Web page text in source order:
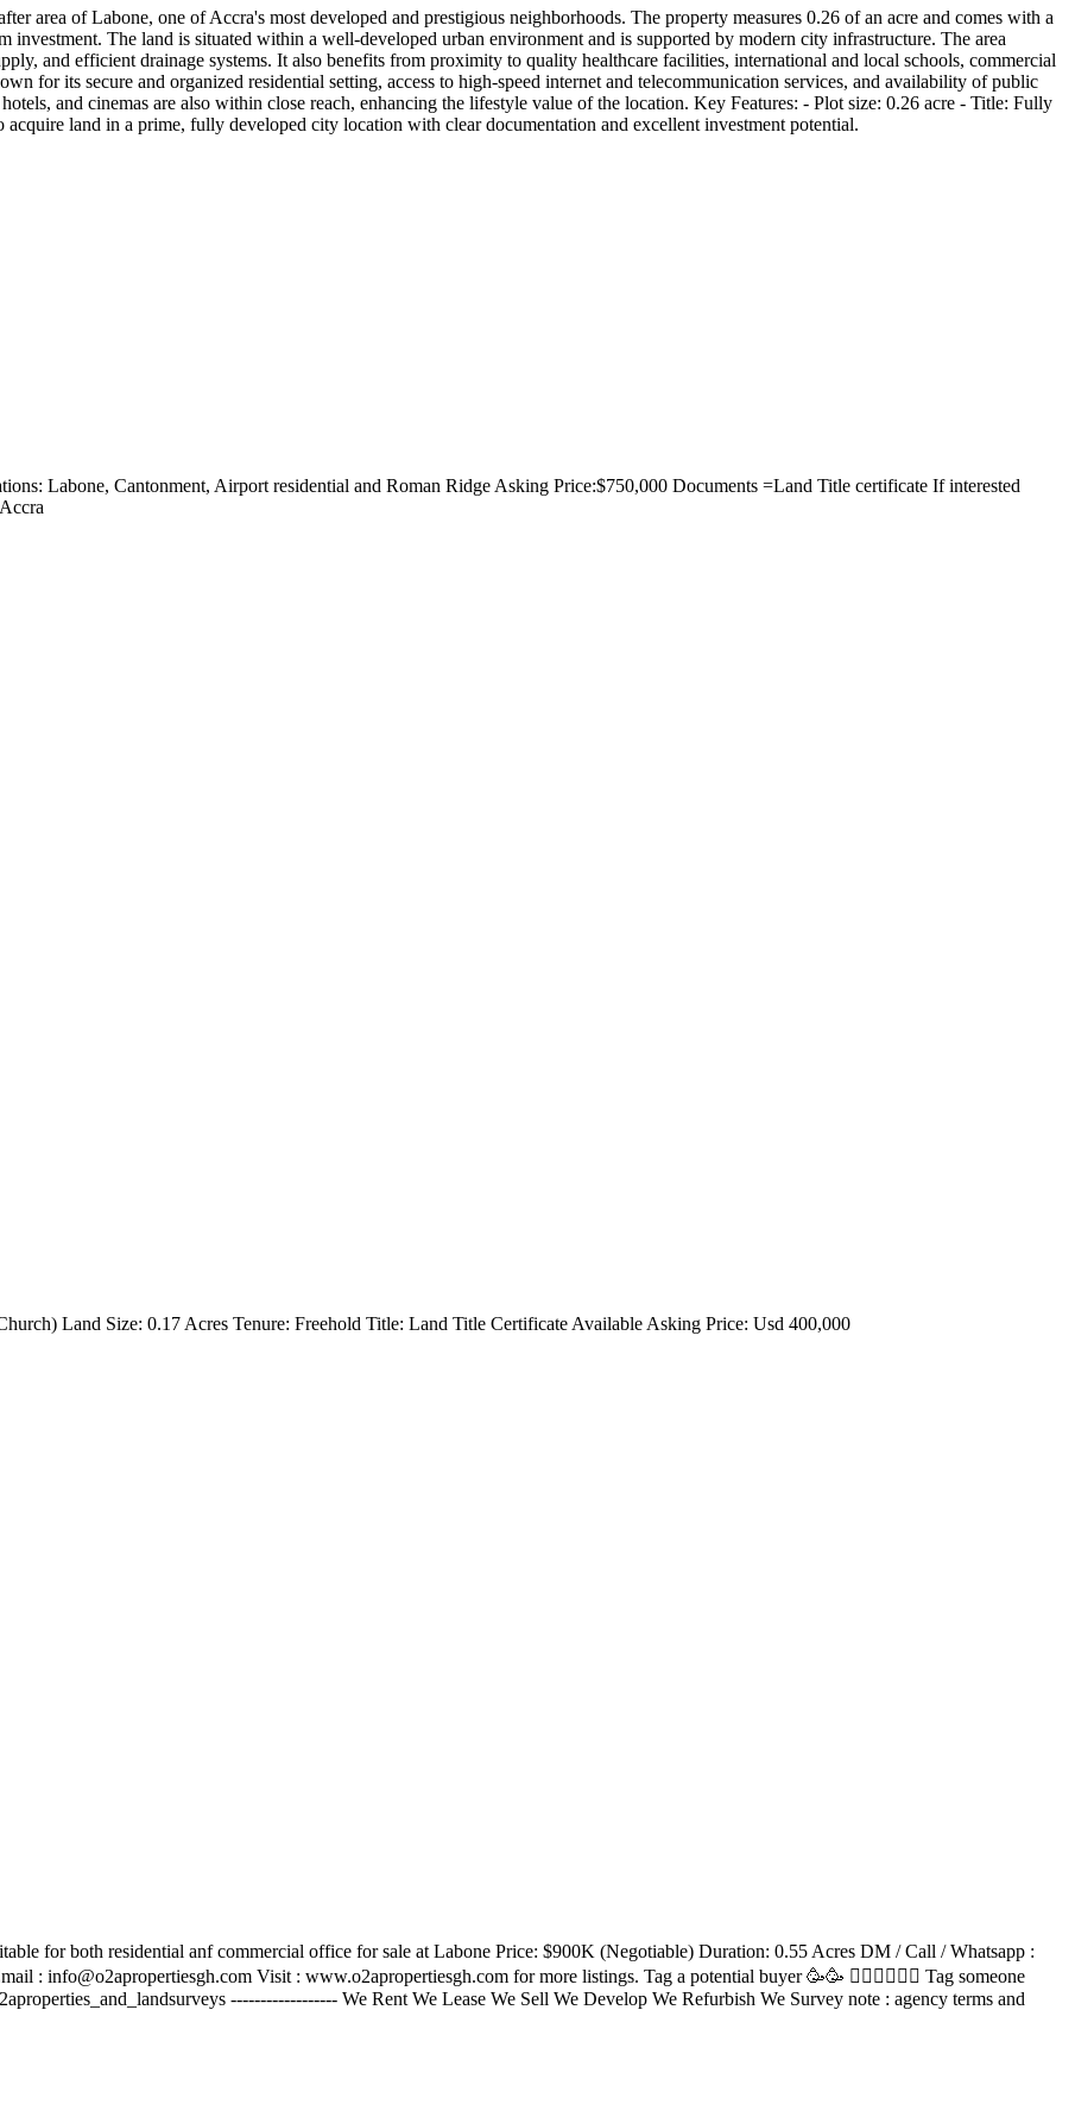
area of Labone, one of Accra's most developed and prestigious neighborhoods. The property measures 0.26 of an acre and comes with a
investment. The land is situated within a well-developed urban environment and is supported by modern city infrastructure. The area
and efficient drainage systems. It also benefits from proximity to quality healthcare facilities, international and local schools, commercial
for its secure and organized residential setting, access to high-speed internet and telecommunication services, and availability of public
and cinemas are also within close reach, enhancing the lifestyle value of the location. Key Features: - Plot size: 0.26 acre - Title: Fully
land in a prime, fully developed city location with clear documentation and excellent investment potential.
Labone, Cantonment, Airport residential and Roman Ridge Asking Price:$750,000 Documents =Land Title certificate If interested
Land Size: 0.17 Acres Tenure: Freehold Title: Land Title Certificate Available Asking Price: Usd 400,000
for both residential anf commercial office for sale at Labone Price: $900K (Negotiable) Duration: 0.55 Acres DM / Call / Whatsapp :
: info@o2apropertiesgh.com Visit : www.o2apropertiesgh.com for more listings. Tag a potential buyer 🥳🥳 󐁧󐁢󐁥󐁮󐁧󐁿 Tag someone
------------------ We Rent We Lease We Sell We Develop We Refurbish We Survey note : agency terms and